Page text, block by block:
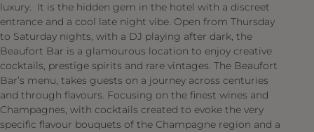
luxury. It is the hidden gem in the hotel with a discreet
entrance and a cool late night vibe. Open from Thursday
to Saturday nights, with a DJ playing after dark, the
Beaufort Bar is a glamourous location to enjoy creative
cocktails, prestige spirits and rare vintages. The Beaufort
Bar’s menu, takes guests on a journey across centuries
and through flavours. Focusing on the finest wines and
Champagnes, with cocktails created to evoke the very
specific flavour bouquets of the Champagne region and a